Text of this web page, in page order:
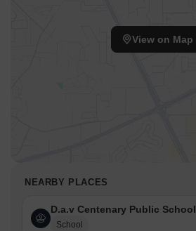
View on Map
NEARBY PLACES
D.a.v Centenary Public School
School